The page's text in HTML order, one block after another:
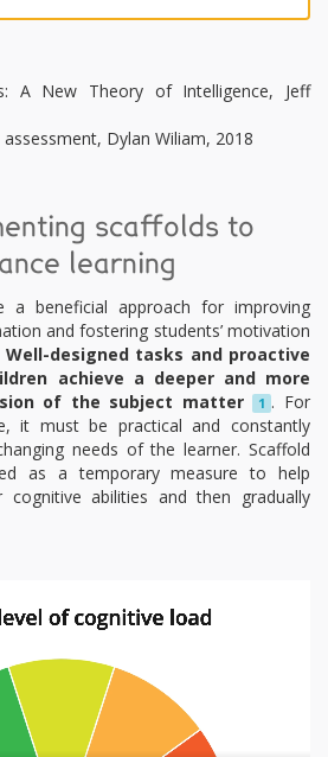
A New Theory of Intelligence, Jeff
Dylan Wiliam, 2018
scaffolds to
learning
a beneficial approach for improving
and fostering students’ motivation
Well-designed tasks and proactive
achieve a deeper and more
of the subject matter 1 . For
it must be practical and constantly
needs of the learner. Scaffold
as a temporary measure to help
cognitive abilities and then gradually